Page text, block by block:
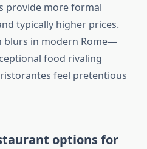
provide more formal
typically higher prices.
blurs in modern Rome—
food rivaling
feel pretentious
options for